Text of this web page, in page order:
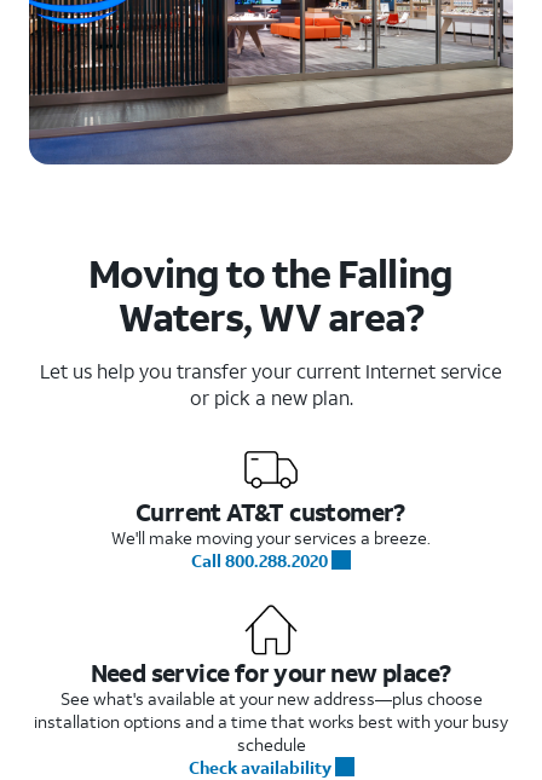
Moving to the Falling
Waters, WV area?
Let us help you transfer your current Internet service
or pick a new plan.
Current AT&T customer?
We'll make moving your services a breeze.
Call 800.288.2020
Need service for your new place?
See what's available at your new address—plus choose
installation options and a time that works best with your busy
schedule
Check availability